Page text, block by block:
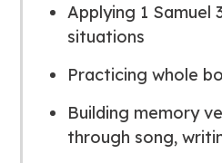
Applying 1 Samuel
situations
Practicing whole
Building memory
through song,